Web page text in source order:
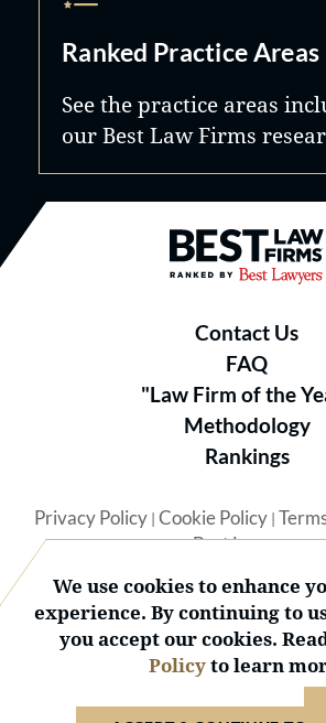
Ranked Practice Areas
See the practice areas
our Best Law Firms
Best Law
Contact Us
FAQ
"Law Firm of the
Methodology
Rankings
Privacy Policy| Cookie Policy|
Best Lawyers
© 2026 BL Rankings, LLC — All
We use cookies to enhance
experience. By continuing to
you accept our cookies.
Policyto learn